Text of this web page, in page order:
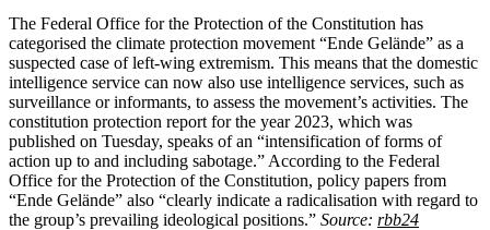
The Federal Office for the Protection of the Constitution has
categorised the climate protection movement “Ende Gelände” as a
suspected case of left-wing extremism. This means that the domestic
intelligence service can now also use intelligence services, such as
surveillance or informants, to assess the movement’s activities. The
constitution protection report for the year 2023, which was
published on Tuesday, speaks of an “intensification of forms of
action up to and including sabotage.” According to the Federal
Office for the Protection of the Constitution, policy papers from
“Ende Gelände” also “clearly indicate a radicalisation with regard to
the group’s prevailing ideological positions.” Source: rbb24